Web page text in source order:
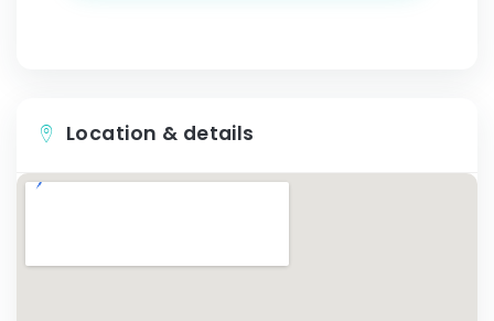
Location & details